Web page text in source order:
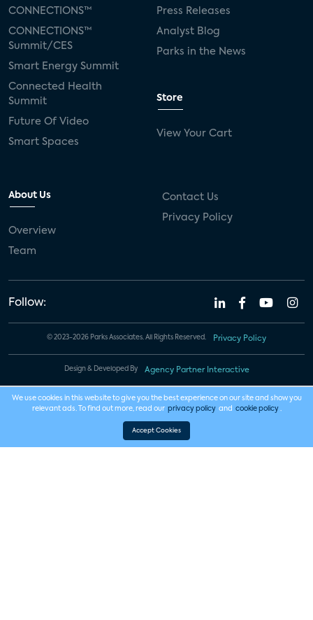
CONNECTIONS™
CONNECTIONS™
Summit/CES
Smart Energy Summit
Connected Health
Summit
Future Of Video
Smart Spaces
Press Releases
Analyst Blog
Parks in the News
Store
View Your Cart
About Us
Overview
Team
Contact Us
Privacy Policy
Follow:
© 2023-2026 Parks Associates. All Rights Reserved. Privacy Policy
Design & Developed By Agency Partner Interactive
We use cookies in this website to give you the best experience on our site and show you
relevant ads. To find out more, read our privacy policy and cookie policy .
Accept Cookies